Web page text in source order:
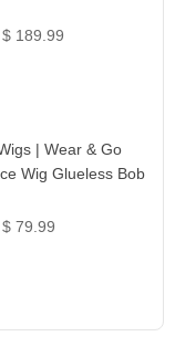
$ 189.99
| Wear & Go
Wig Glueless Bob
$ 79.99